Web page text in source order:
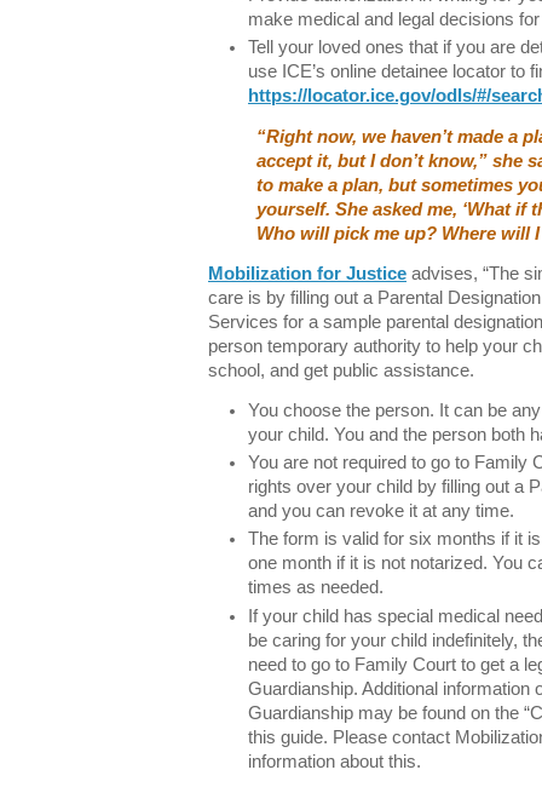
make medical and legal decisions
Tell your loved ones that if you are
use ICE’s online detainee locator to
https://locator.ice.gov/odls/#/
“Right now, we haven’t made a
accept it, but I don’t know,” she
to make a plan, but sometimes
yourself. She asked me, ‘What if
Who will pick me up? Where will I
Mobilization for Justice advises, “The
care is by filling out a Parental
Services for a sample parental
person temporary authority to help your
school, and get public assistance.
You choose the person. It can be
your child. You and the person both
You are not required to go to Family
rights over your child by filling out a
and you can revoke it at any time.
The form is valid for six months if it
one month if it is not notarized. You
times as needed.
If your child has special medical
be caring for your child indefinitely,
need to go to Family Court to get a
Guardianship. Additional information
Guardianship may be found on the
this guide. Please contact
information about this.